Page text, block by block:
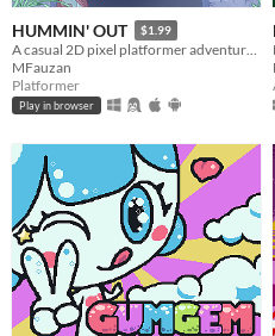
HUMMIN' OUT $1.99
A casual 2D pixel platformer adventure game with puzzle elements.
MFauzan
Platformer
Play in browser